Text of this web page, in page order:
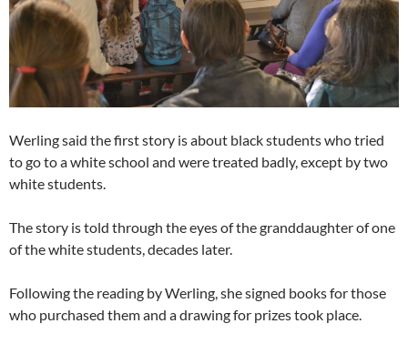
Werling said the first story is about black students who tried
to go to a white school and were treated badly, except by two
white students.
The story is told through the eyes of the granddaughter of one
of the white students, decades later.
Following the reading by Werling, she signed books for those
who purchased them and a drawing for prizes took place.